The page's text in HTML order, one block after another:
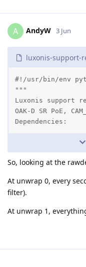
A AndyW 3 Jun
luxonis-support-
#!/usr/bin/env
"""
Luxonis support
OAK-D SR PoE,
Dependencies:
So, looking at the
At unwrap 0, every
filter).
At unwrap 1,